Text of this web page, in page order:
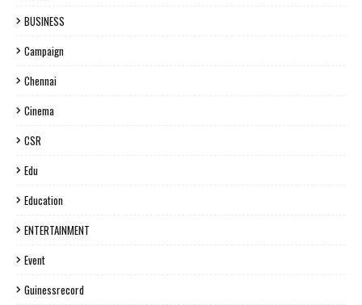
BUSINESS
Campaign
Chennai
Cinema
CSR
Edu
Education
ENTERTAINMENT
Event
Guinessrecord